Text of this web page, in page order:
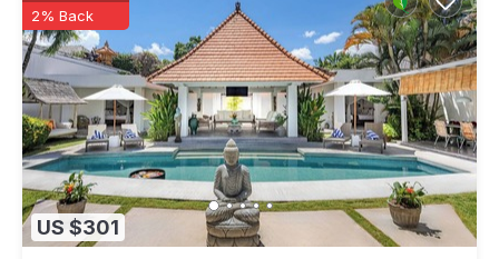
US $301
2% Back